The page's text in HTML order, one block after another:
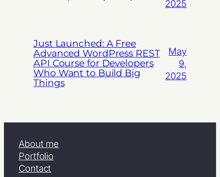
2025
Just Launched: A Free
Advanced WordPress REST
API Course for Developers
Who Want to Build Big
Things
May
9,
2025
About me
Portfolio
Contact